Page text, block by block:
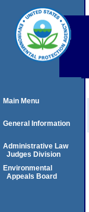
Main Menu
General Information
Administrative Law
Judges Division
Environmental
Appeals Board